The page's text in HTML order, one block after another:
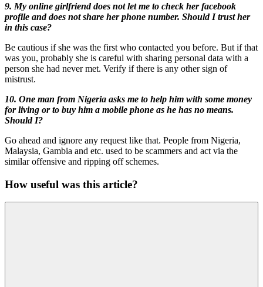
9. My online girlfriend does not let me to check her facebook
profile and does not share her phone number. Should I trust her
in this case?
Be cautious if she was the first who contacted you before. But if that
was you, probably she is careful with sharing personal data with a
person she had never met. Verify if there is any other sign of
mistrust.
10. One man from Nigeria asks me to help him with some money
for living or to buy him a mobile phone as he has no means.
Should I?
Go ahead and ignore any request like that. People from Nigeria,
Malaysia, Gambia and etc. used to be scammers and act via the
similar offensive and ripping off schemes.
How useful was this article?